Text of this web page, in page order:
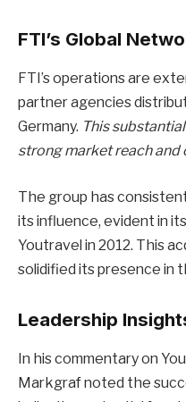
FTI’s Global
FTI’s operations are
partner agencies
Germany. This
strong market reach
The group has
its influence, evident in
Youtravel in 2012. This
solidified its presence in
Leadership
In his commentary on
Markgraf noted the